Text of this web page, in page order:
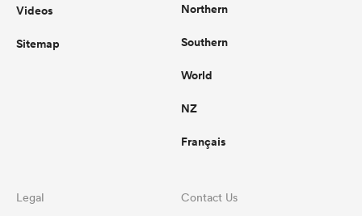
Videos
Sitemap
Northern
Southern
World
NZ
Français
Legal Contact Us